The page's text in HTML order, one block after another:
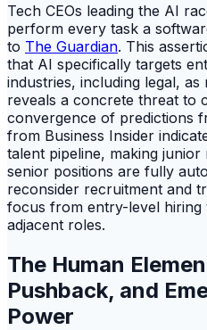
Tech CEOs leading the AI
perform every task a
to The Guardian. This
that AI specifically targets
industries, including legal, as
reveals a concrete threat to
convergence of predictions
from Business Insider
talent pipeline, making
senior positions are fully
reconsider recruitment and
focus from entry-level hiring
adjacent roles.
The Human
Pushback, and
Power